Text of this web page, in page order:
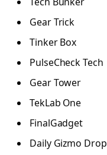
Gear Trick
Tinker Box
PulseCheck Tech
Gear Tower
TekLab One
FinalGadget
Daily Gizmo Drop